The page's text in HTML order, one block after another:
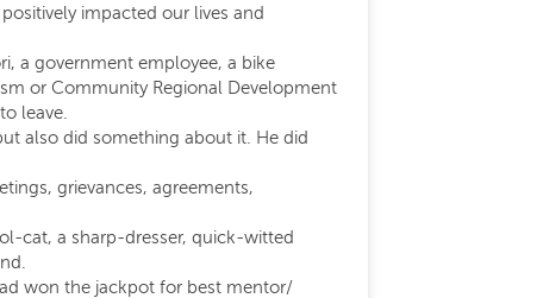
impacted our lives and
a government employee, a bike
or Community Regional Development
leave.
also did something about it. He did
grievances, agreements,
cat, a sharp-dresser, quick-witted
won the jackpot for best mentor/